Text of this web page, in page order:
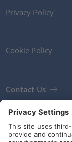
Privacy Policy
Cookie Policy
Contact Us